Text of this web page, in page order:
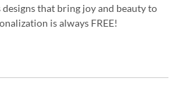
that bring joy and beauty to
is always FREE!